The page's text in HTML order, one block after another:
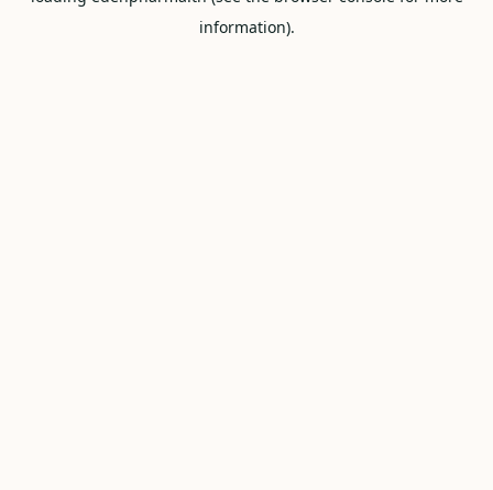
information).